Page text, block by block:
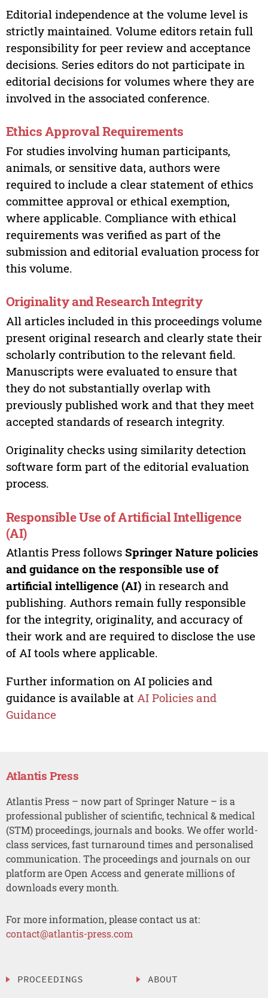
Editorial independence at the volume level is
strictly maintained. Volume editors retain full
responsibility for peer review and acceptance
decisions. Series editors do not participate in
editorial decisions for volumes where they are
involved in the associated conference.
Ethics Approval Requirements
For studies involving human participants,
animals, or sensitive data, authors were
required to include a clear statement of ethics
committee approval or ethical exemption,
where applicable. Compliance with ethical
requirements was verified as part of the
submission and editorial evaluation process for
this volume.
Originality and Research Integrity
All articles included in this proceedings volume
present original research and clearly state their
scholarly contribution to the relevant field.
Manuscripts were evaluated to ensure that
they do not substantially overlap with
previously published work and that they meet
accepted standards of research integrity.
Originality checks using similarity detection
software form part of the editorial evaluation
process.
Responsible Use of Artificial Intelligence
(AI)
Atlantis Press follows Springer Nature policies
and guidance on the responsible use of
artificial intelligence (AI) in research and
publishing. Authors remain fully responsible
for the integrity, originality, and accuracy of
their work and are required to disclose the use
of AI tools where applicable.
Further information on AI policies and
guidance is available at AI Policies and
Guidance
Atlantis Press
Atlantis Press – now part of Springer Nature – is a
professional publisher of scientific, technical & medical
(STM) proceedings, journals and books. We offer world-
class services, fast turnaround times and personalised
communication. The proceedings and journals on our
platform are Open Access and generate millions of
downloads every month.
For more information, please contact us at:
contact@atlantis-press.com
PROCEEDINGS
ABOUT